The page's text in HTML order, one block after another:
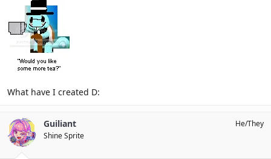
What have I created D:
Guiliant
Shine Sprite
He/They